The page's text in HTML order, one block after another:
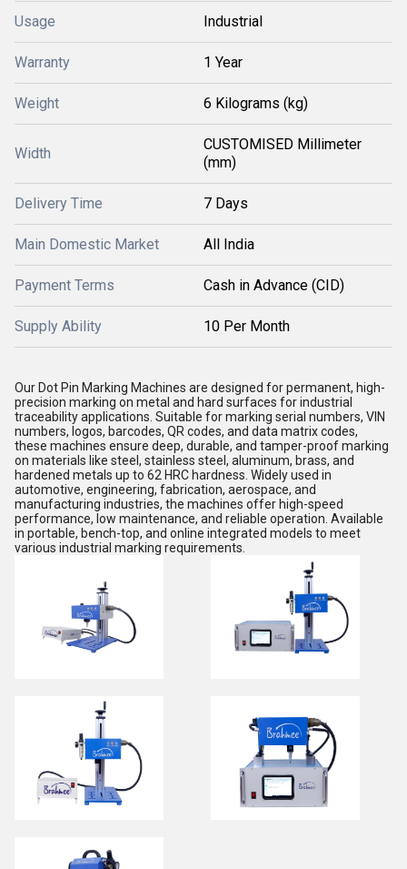
Usage Industrial
Warranty 1 Year
Weight 6 Kilograms (kg)
Width
CUSTOMISED Millimeter
(mm)
Delivery Time 7 Days
Main Domestic Market All India
Payment Terms Cash in Advance (CID)
Supply Ability 10 Per Month
Our Dot Pin Marking Machines are designed for permanent, high-
precision marking on metal and hard surfaces for industrial
traceability applications. Suitable for marking serial numbers, VIN
numbers, logos, barcodes, QR codes, and data matrix codes,
these machines ensure deep, durable, and tamper-proof marking
on materials like steel, stainless steel, aluminum, brass, and
hardened metals up to 62 HRC hardness. Widely used in
automotive, engineering, fabrication, aerospace, and
manufacturing industries, the machines offer high-speed
performance, low maintenance, and reliable operation. Available
in portable, bench-top, and online integrated models to meet
various industrial marking requirements.